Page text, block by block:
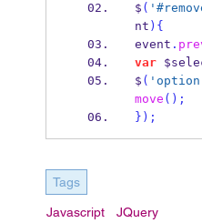
$ (
nt ) {
event .
var
$ (
move ();
} );
Tags
Javascript JQuery